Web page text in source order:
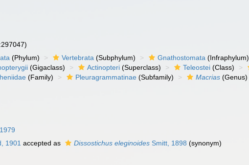
(Phylum) Vertebrata (Subphylum) Gnathostomata (Infraphylum)
(Gigaclass) Actinopteri (Superclass) Teleostei (Class)
(Family) Pleuragrammatinae (Subfamily) Macrias (Genus)
1901 accepted as Dissostichus eleginoides Smitt, 1898 (synonym)